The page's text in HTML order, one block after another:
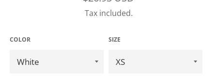
price
Tax included.
COLOR SIZE